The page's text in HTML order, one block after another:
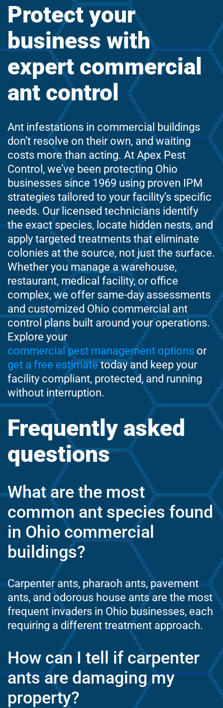
Protect your
business with
expert commercial
ant control
Ant infestations in commercial buildings
don’t resolve on their own, and waiting
costs more than acting. At Apex Pest
Control, we’ve been protecting Ohio
businesses since 1969 using proven IPM
strategies tailored to your facility’s specific
needs. Our licensed technicians identify
the exact species, locate hidden nests, and
apply targeted treatments that eliminate
colonies at the source, not just the surface.
Whether you manage a warehouse,
restaurant, medical facility, or office
complex, we offer same-day assessments
and customized Ohio commercial ant
control plans built around your operations.
Explore your
commercial pest management options or
get a free estimatetoday and keep your
facility compliant, protected, and running
without interruption.
Frequently asked
questions
What are the most
common ant species found
in Ohio commercial
buildings?
Carpenter ants, pharaoh ants, pavement
ants, and odorous house ants are the most
frequent invaders in Ohio businesses, each
requiring a different treatment approach.
How can I tell if carpenter
ants are damaging my
property?